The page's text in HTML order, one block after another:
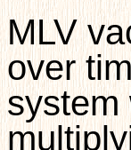
MLV
over
system